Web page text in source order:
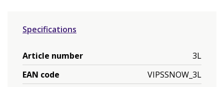
Specifications
Article number
3L
EAN code
VIPSSNOW_3L